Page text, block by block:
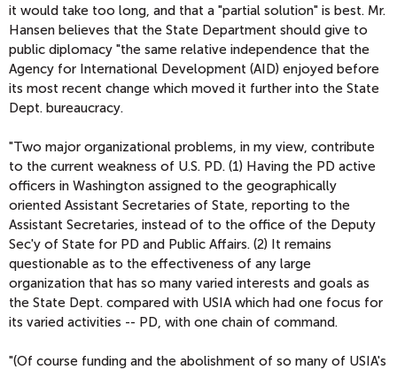
it would take too long, and that a "partial solution" is best. Mr.
Hansen believes that the State Department should give to
public diplomacy "the same relative independence that the
Agency for International Development (AID) enjoyed before
its most recent change which moved it further into the State
Dept. bureaucracy.
"Two major organizational problems, in my view, contribute
to the current weakness of U.S. PD. (1) Having the PD active
officers in Washington assigned to the geographically
oriented Assistant Secretaries of State, reporting to the
Assistant Secretaries, instead of to the office of the Deputy
Sec'y of State for PD and Public Affairs. (2) It remains
questionable as to the effectiveness of any large
organization that has so many varied interests and goals as
the State Dept. compared with USIA which had one focus for
its varied activities -- PD, with one chain of command.
"(Of course funding and the abolishment of so many of USIA's